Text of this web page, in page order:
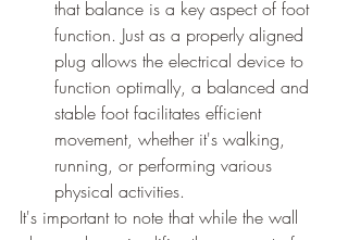
that balance is a key aspect of foot
function. Just as a properly aligned
plug allows the electrical device to
function optimally, a balanced and
stable foot facilitates efficient
movement, whether it's walking,
running, or performing various
physical activities.
It's important to note that while the wall